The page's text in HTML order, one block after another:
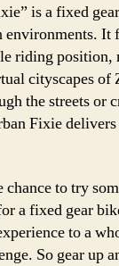
is a fixed
It
riding position,
cityscapes
the streets or
Fixie delivers
chance to try
a fixed gear
to a
So gear up